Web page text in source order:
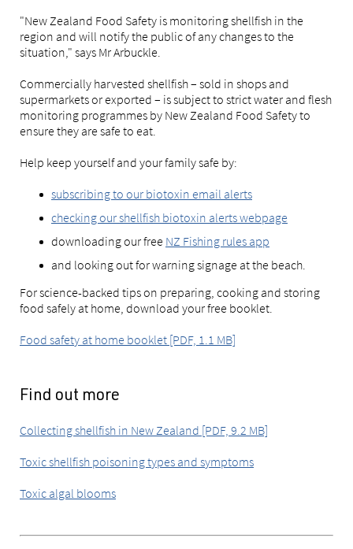
"New Zealand Food Safety is monitoring shellfish in the
region and will notify the public of any changes to the
situation," says Mr Arbuckle.
Commercially harvested shellfish – sold in shops and
supermarkets or exported – is subject to strict water and flesh
monitoring programmes by New Zealand Food Safety to
ensure they are safe to eat.
Help keep yourself and your family safe by:
subscribing to our biotoxin email alerts
checking our shellfish biotoxin alerts webpage
downloading our free NZ Fishing rules app
and looking out for warning signage at the beach.
For science-backed tips on preparing, cooking and storing
food safely at home, download your free booklet.
Food safety at home booklet [PDF, 1.1 MB]
Find out more
Collecting shellfish in New Zealand [PDF, 9.2 MB]
Toxic shellfish poisoning types and symptoms
Toxic algal blooms